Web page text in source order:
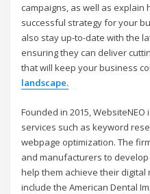
campaigns, as well as explain
successful strategy for your
also stay up-to-date with the
ensuring they can deliver
that will keep your business
landscape.
Founded in 2015,
services such as keyword
webpage optimization. The
and manufacturers to
help them achieve their digital
include the American Dental